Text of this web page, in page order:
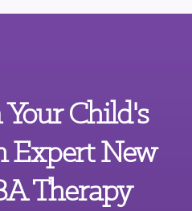
Child's
Expert New
Therapy